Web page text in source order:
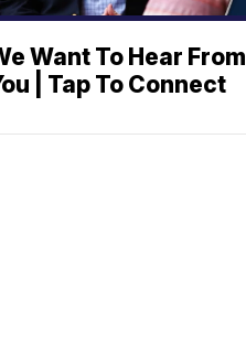
Want To Hear From
| Tap To Connect